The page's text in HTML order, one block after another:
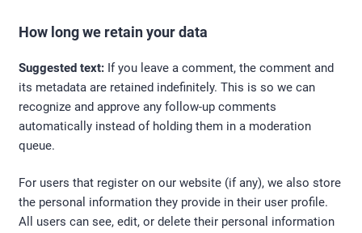
How long we retain your data
Suggested text: If you leave a comment, the comment and
its metadata are retained indefinitely. This is so we can
recognize and approve any follow-up comments
automatically instead of holding them in a moderation
queue.
For users that register on our website (if any), we also store
the personal information they provide in their user profile.
All users can see, edit, or delete their personal information